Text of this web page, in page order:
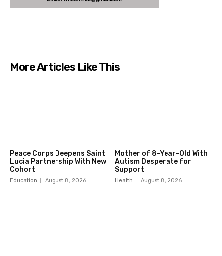
More Articles Like This
Peace Corps Deepens Saint
Lucia Partnership With New
Cohort
Education August 8, 2026
Mother of 8-Year-Old With
Autism Desperate for
Support
Health August 8, 2026